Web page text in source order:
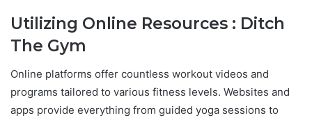
Utilizing Online Resources : Ditch
The Gym
Online platforms offer countless workout videos and
programs tailored to various fitness levels. Websites and
apps provide everything from guided yoga sessions to